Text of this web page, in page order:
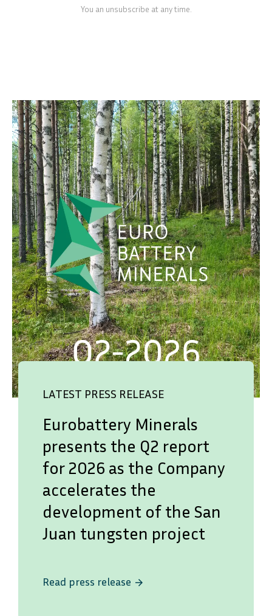
You an unsubscribe at any time.
LATEST PRESS RELEASE
Eurobattery Minerals
presents the Q2 report
for 2026 as the Company
accelerates the
development of the San
Juan tungsten project
Read press release arrow_forward